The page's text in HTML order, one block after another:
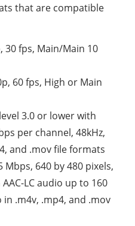
that are compatible
30 fps, Main/Main 10
60 fps, High or Main
3.0 or lower with
per channel, 48kHz,
and .mov file formats
Mbps, 640 by 480 pixels,
LC audio up to 160
in .m4v, .mp4, and .mov